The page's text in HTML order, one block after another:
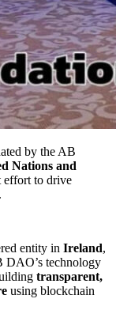
by the AB
Nations and
effort to drive
entity in Ireland,
DAO’s technology
transparent,
using blockchain